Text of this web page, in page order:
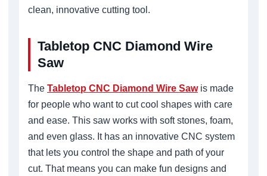
clean, innovative cutting tool.
Tabletop CNC Diamond Wire
Saw
The Tabletop CNC Diamond Wire Sawis made
for people who want to cut cool shapes with care
and ease. This saw works with soft stones, foam,
and even glass. It has an innovative CNC system
that lets you control the shape and path of your
cut. That means you can make fun designs and